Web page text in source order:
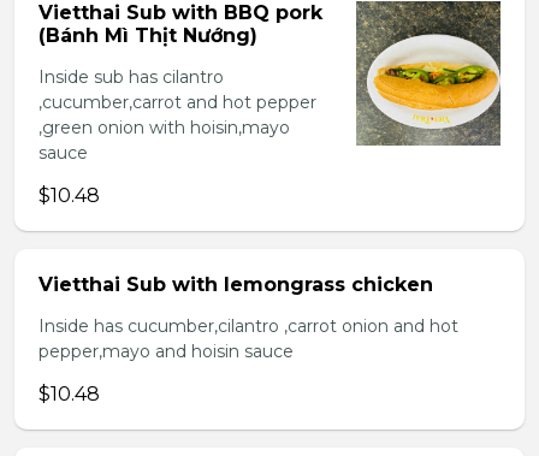
Vietthai Sub with BBQ pork
(Bánh Mì Thịt Nướng)
Inside sub has cilantro
,cucumber,carrot and hot pepper
,green onion with hoisin,mayo
sauce
$10.48
Vietthai Sub with lemongrass chicken
Inside has cucumber,cilantro ,carrot onion and hot
pepper,mayo and hoisin sauce
$10.48